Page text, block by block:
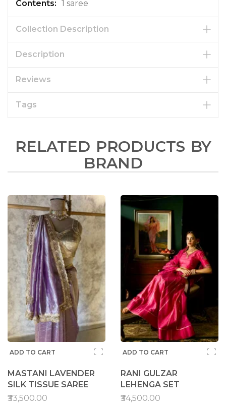
1 saree
Collection Description
Description
Reviews
Tags
RELATED PRODUCTS BY
BRAND
ADD TO CART
MASTANI LAVENDER
SILK TISSUE SAREE
₹33,500.00
ADD TO CART
RANI GULZAR
LEHENGA SET
₹34,500.00